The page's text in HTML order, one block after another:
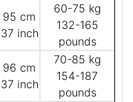
95 cm
37 inch
60-75 kg
132-165
pounds
96 cm
37 inch
70-85 kg
154-187
pounds